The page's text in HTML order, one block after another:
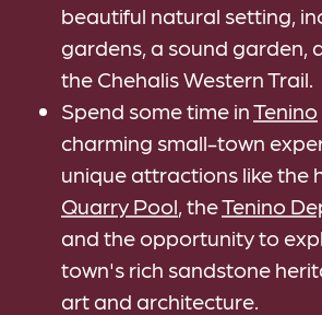
beautiful natural setting,
gardens, a sound garden,
the Chehalis Western Trail.
Spend some time inTenino
charming small-town
unique attractions like the
Quarry Pool , theTenino
and the opportunity to
town's rich sandstone
art and architecture.